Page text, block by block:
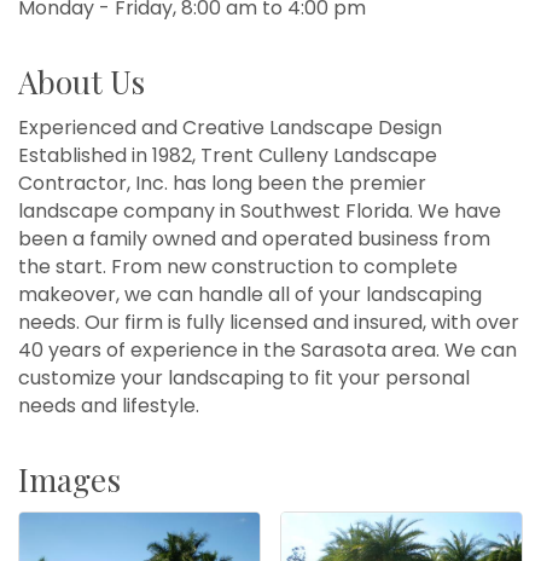
Monday - Friday, 8:00 am to 4:00 pm
About Us
Experienced and Creative Landscape Design
Established in 1982, Trent Culleny Landscape
Contractor, Inc. has long been the premier
landscape company in Southwest Florida. We have
been a family owned and operated business from
the start. From new construction to complete
makeover, we can handle all of your landscaping
needs. Our firm is fully licensed and insured, with over
40 years of experience in the Sarasota area. We can
customize your landscaping to fit your personal
needs and lifestyle.
Images